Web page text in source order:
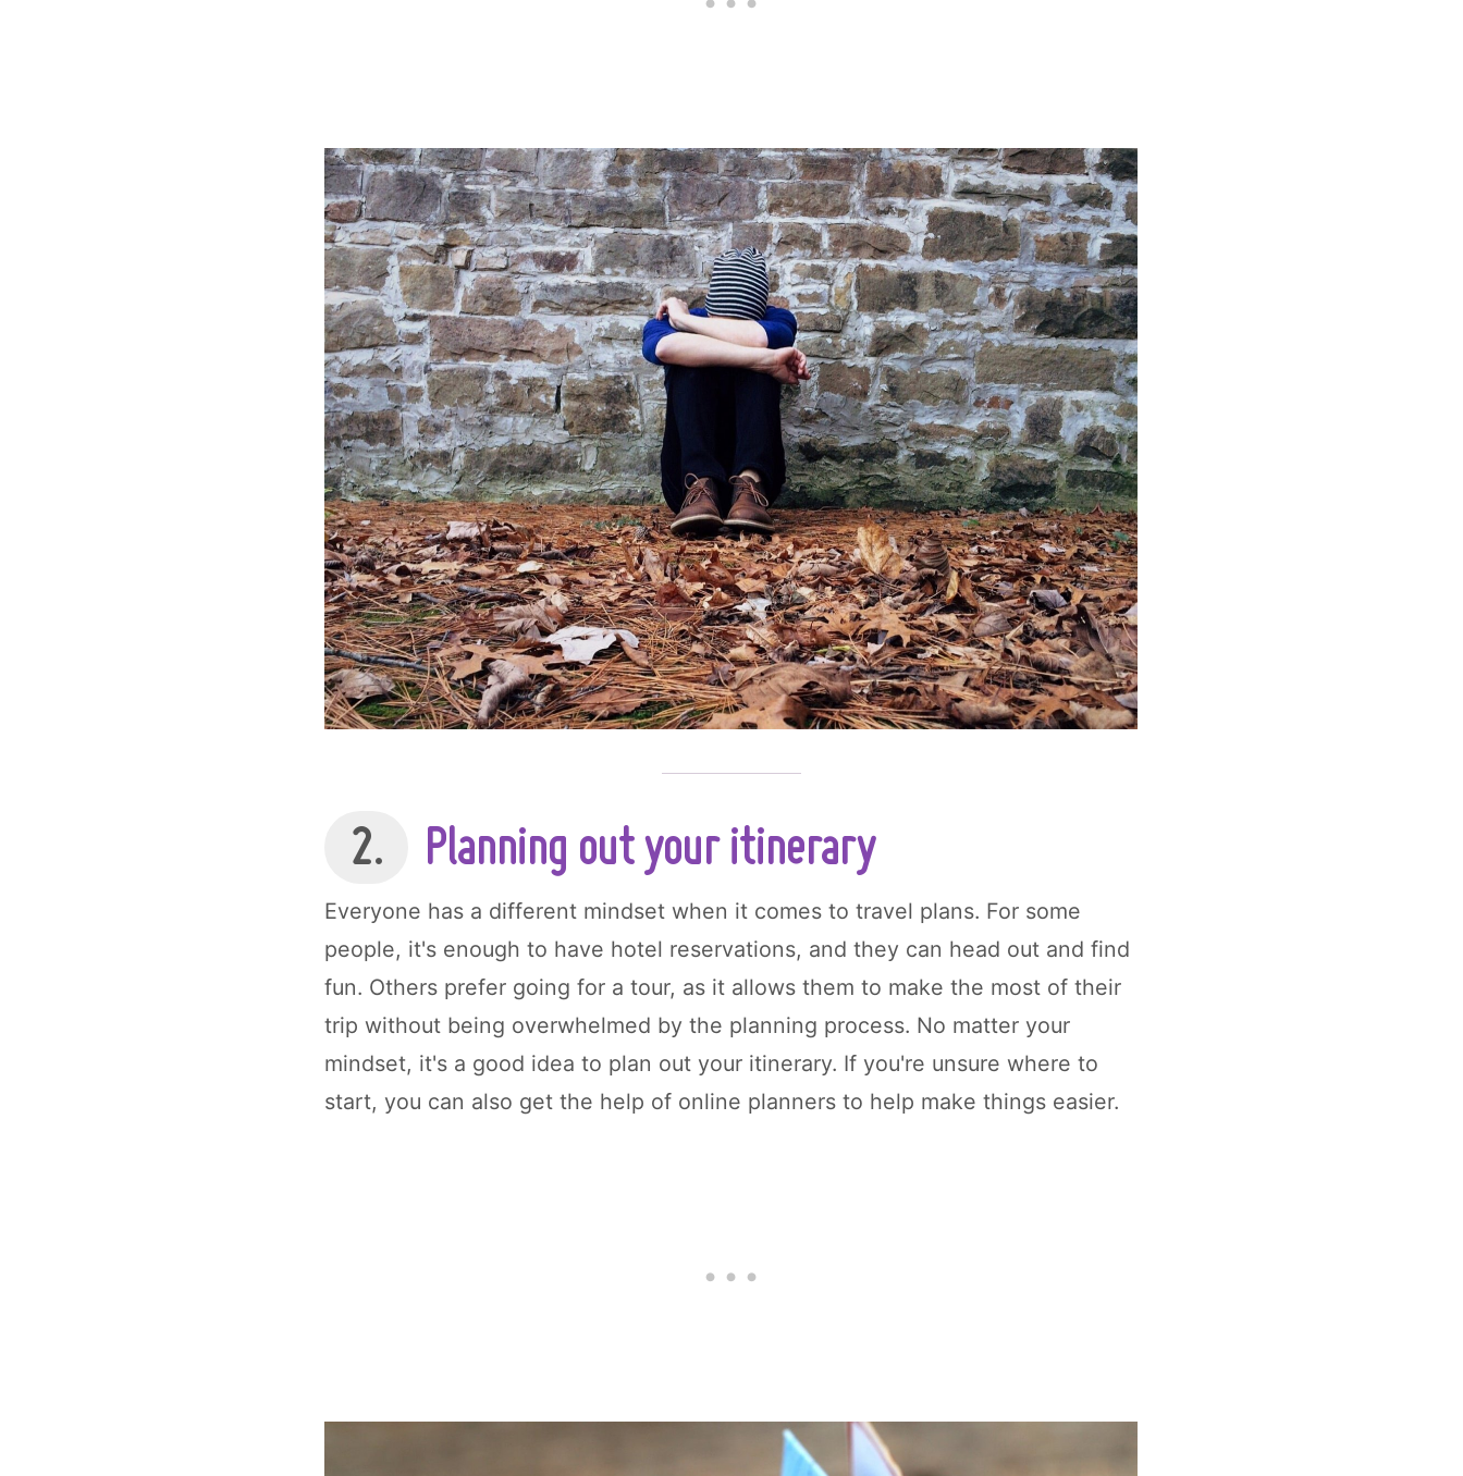
2. Planning out your itinerary
Everyone has a different mindset when it comes to travel plans. For some
people, it's enough to have hotel reservations, and they can head out and find
fun. Others prefer going for a tour, as it allows them to make the most of their
trip without being overwhelmed by the planning process. No matter your
mindset, it's a good idea to plan out your itinerary. If you're unsure where to
start, you can also get the help of online planners to help make things easier.